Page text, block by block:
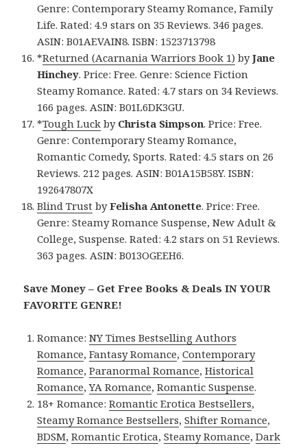
Genre: Contemporary Steamy Romance, Family
Life. Rated: 4.9 stars on 35 Reviews. 346 pages.
ASIN: B01AEVAIN8. ISBN: 1523713798
*Returned (Acarnania Warriors Book 1) byJane
Hinchey. Price: Free. Genre: Science Fiction
Steamy Romance. Rated: 4.7 stars on 34 Reviews.
166 pages. ASIN: B01L6DK3GU.
*Tough Luck by Christa Simpson. Price: Free.
Genre: Contemporary Steamy Romance,
Romantic Comedy, Sports. Rated: 4.5 stars on 26
Reviews. 212 pages. ASIN: B01A15B58Y. ISBN:
192647807X
Blind Trust byFelisha Antonette. Price: Free.
Genre: Steamy Romance Suspense, New Adult &
College, Suspense. Rated: 4.2 stars on 51 Reviews.
363 pages. ASIN: B013OGEEH6.
Save Money – Get Free Books & Deals IN YOUR
FAVORITE GENRE!
Romance:NY Times Bestselling Authors
Romance,Fantasy Romance,Contemporary
Romance,Paranormal Romance,Historical
Romance,YA Romance,Romantic Suspense.
18+ Romance:Romantic Erotica Bestsellers,
Steamy Romance Bestsellers,Shifter Romance,
BDSM,Romantic Erotica,Steamy Romance,Dark